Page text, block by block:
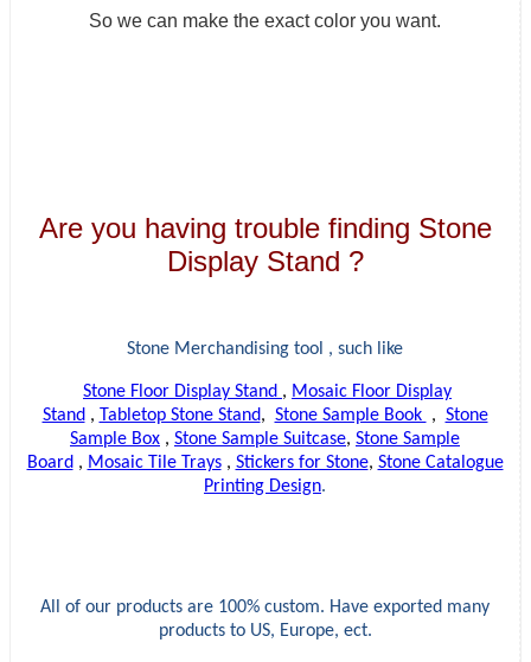
So we can make the exact color you want.
Are you having trouble finding Stone
Display Stand ?
Stone Merchandising tool , such like
Stone Floor Display Stand , Mosaic Floor Display
Stand , Tabletop Stone Stand, Stone Sample Book , Stone
Sample Box , Stone Sample Suitcase, Stone Sample
Board , Mosaic Tile Trays, Stickers for Stone, Stone Catalogue
Printing Design.
All of our products are 100% custom. Have exported many
products to US, Europe, ect.